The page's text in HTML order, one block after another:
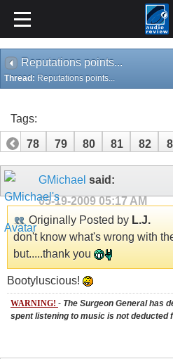
Reputations points...
Thread: Reputations points...
Tags:
78 79 80 81 82
GMichael said:
05-19-2009 05:17 AM
Originally Posted by L.J.
don't know what's wrong with
but.....thank you
Bootyluscious!
WARNING! - The Surgeon General has
spent listening to music is not deducted